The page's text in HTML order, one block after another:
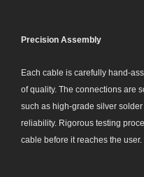
Precision Assembly
Each cable is carefully hand-
of quality. The connections are
such as high-grade silver
reliability. Rigorous testing
cable before it reaches the user.